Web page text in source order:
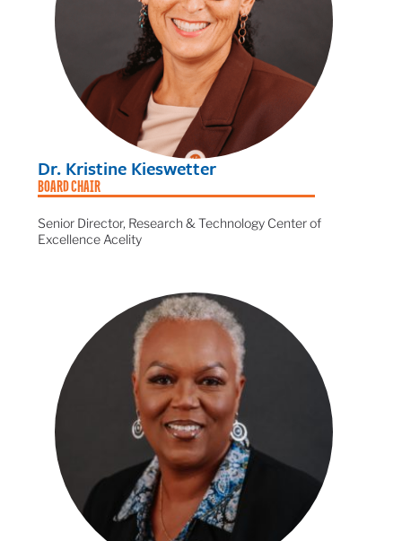
Dr. Kristine Kieswetter
BOARD CHAIR
Senior Director, Research & Technology Center of
Excellence Acelity